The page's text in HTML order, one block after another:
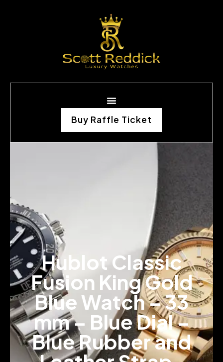
Buy Raffle Ticket
Hublot Classic
Fusion King Gold
Blue Watch – 33
mm – Blue Dial –
Blue Rubber and